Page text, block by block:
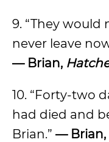
9. “They would
never leave
— Brian,
10. “Forty-two
had died and
Brian.” — Brian,